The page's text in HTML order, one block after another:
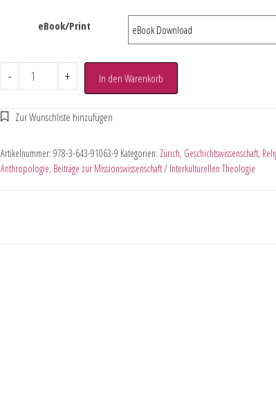
eBook/Print
- + In den Warenkorb
Artikelnummer: 978-3-643-91063-9 Kategorien: Zürich, Geschichtswissenschaft,
Anthropologie, Beiträge zur Missionswissenschaft / Interkulturellen Theologie